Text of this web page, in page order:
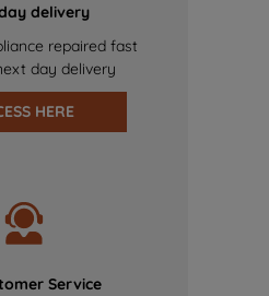
delivery
repaired fast
day delivery
HERE
Service